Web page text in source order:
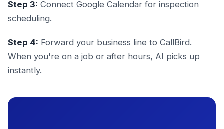
Step 3: Connect Google Calendar for inspection
scheduling.
Step 4: Forward your business line to CallBird.
When you're on a job or after hours, AI picks up
instantly.